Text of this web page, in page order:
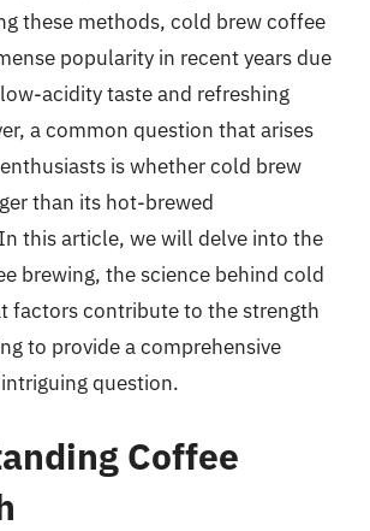
these methods, cold brew coffee
popularity in recent years due
acidity taste and refreshing
a common question that arises
is whether cold brew
than its hot-brewed
this article, we will delve into the
brewing, the science behind cold
factors contribute to the strength
to provide a comprehensive
question.
Coffee